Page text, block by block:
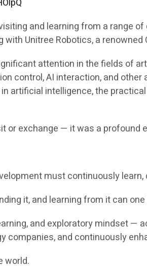
and learning from a range
Unitree Robotics, a
attention in the fields of
control, AI interaction, and
artificial intelligence, the
or exchange — it was a profound
must continuously
it, and learning from it can
and exploratory mindset
and continuously
world.